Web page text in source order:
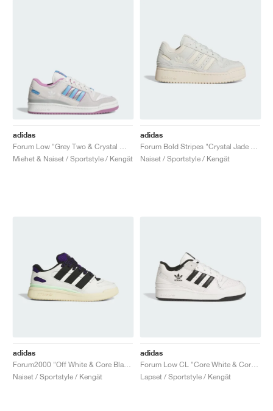
adidas
Miehet & Naiset / Sportstyle / Kengät
adidas
Naiset / Sportstyle / Kengät
adidas
Naiset / Sportstyle / Kengät
adidas
Lapset / Sportstyle / Kengät